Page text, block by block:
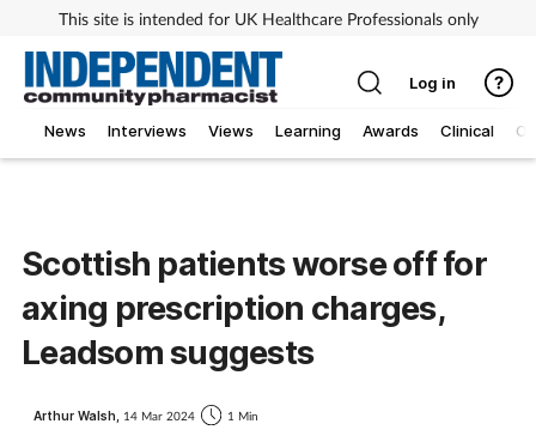
This site is intended for UK Healthcare Professionals only
News Interviews Views Learning Awards Clinical
Log in
Scottish patients worse off for
axing prescription charges,
Leadsom suggests
Arthur Walsh, 14 Mar 2024 1 Min